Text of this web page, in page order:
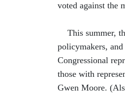
voted against the
This summer,
policymakers,
Congressional
those with
Gwen Moore.